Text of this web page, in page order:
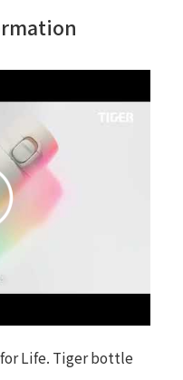
Life. Tiger bottle